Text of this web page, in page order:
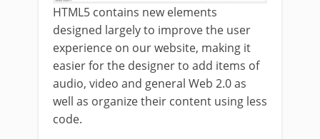
HTML5 contains new elements
designed largely to improve the user
experience on our website, making it
easier for the designer to add items of
audio, video and general Web 2.0 as
well as organize their content using less
code.